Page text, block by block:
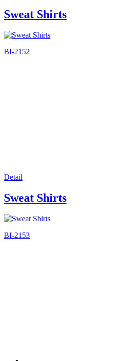
Sweat Shirts
BI-2152
Detail
Sweat Shirts
BI-2153